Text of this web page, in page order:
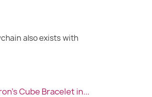
also exists with